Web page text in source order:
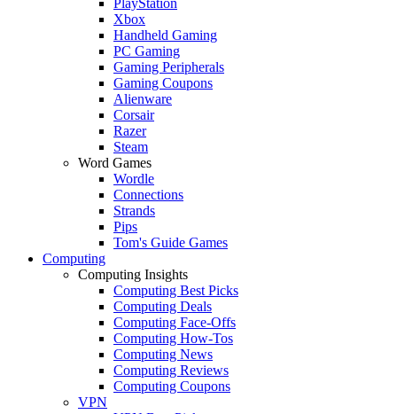
Xbox
Handheld Gaming
PC Gaming
Gaming Peripherals
Gaming Coupons
Alienware
Corsair
Razer
Steam
Word Games
Wordle
Connections
Strands
Pips
Tom's Guide Games
Computing
Computing Insights
Computing Best Picks
Computing Deals
Computing Face-Offs
Computing How-Tos
Computing News
Computing Reviews
Computing Coupons
VPN